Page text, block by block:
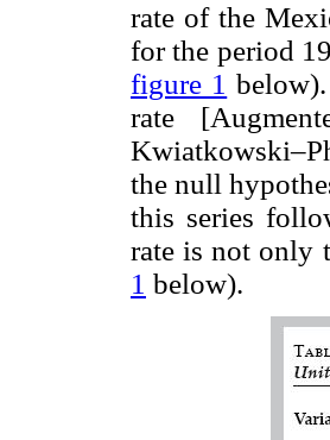
rate of the
for the period
figure 1
rate
the null
this series
rate is not only
1 below).